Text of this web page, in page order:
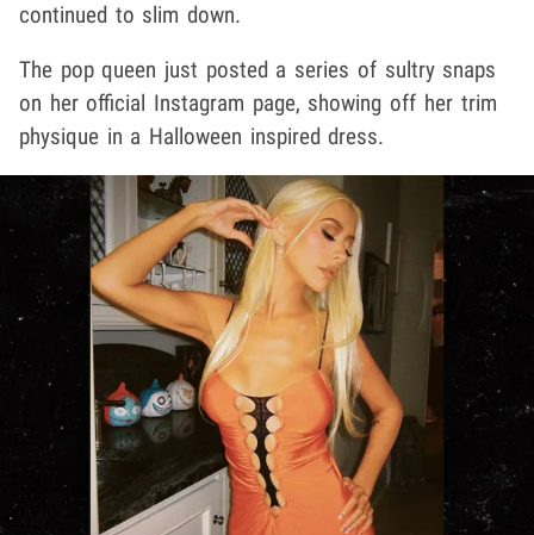
continued to slim down.
The pop queen just posted a series of sultry snaps
on her official Instagram page, showing off her trim
physique in a Halloween inspired dress.